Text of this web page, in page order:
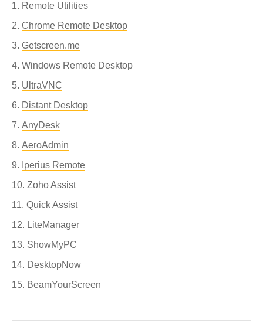
Remote Utilities
Chrome Remote Desktop
Getscreen.me
Windows Remote Desktop
UltraVNC
Distant Desktop
AnyDesk
AeroAdmin
Iperius Remote
Zoho Assist
Quick Assist
LiteManager
ShowMyPC
DesktopNow
BeamYourScreen